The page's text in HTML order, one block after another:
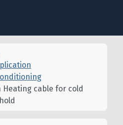
Heating cable for cold